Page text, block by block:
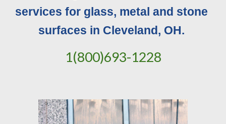
services for glass, metal and stone
surfaces in Cleveland, OH.
1(800)693-1228